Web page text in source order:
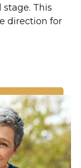
This
direction for